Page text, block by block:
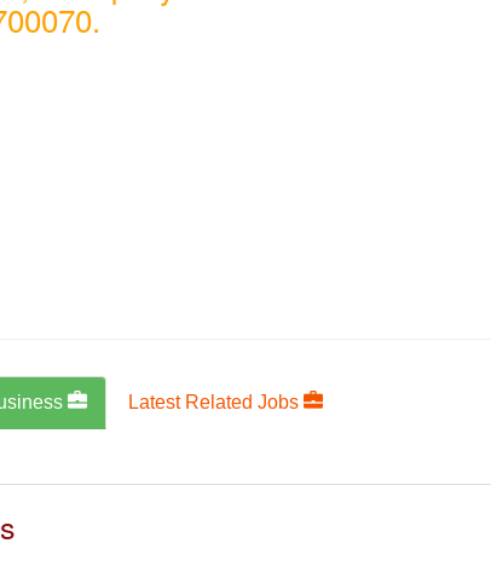
Latest Related Jobs